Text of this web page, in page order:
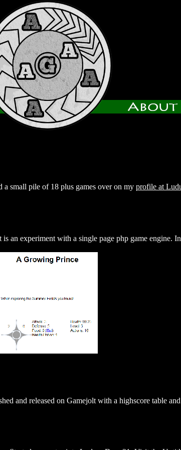
a small pile of 18 plus games over on my profile at
an experiment with a single page php game engine.
and released on Gamejolt with a highscore table